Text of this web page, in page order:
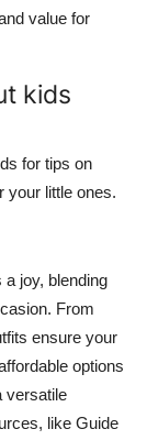
value for
kids
for tips on
your little ones.
joy, blending
From
ensure your
options
versatile
like Guide